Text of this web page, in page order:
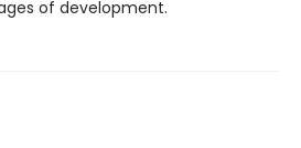
of development.